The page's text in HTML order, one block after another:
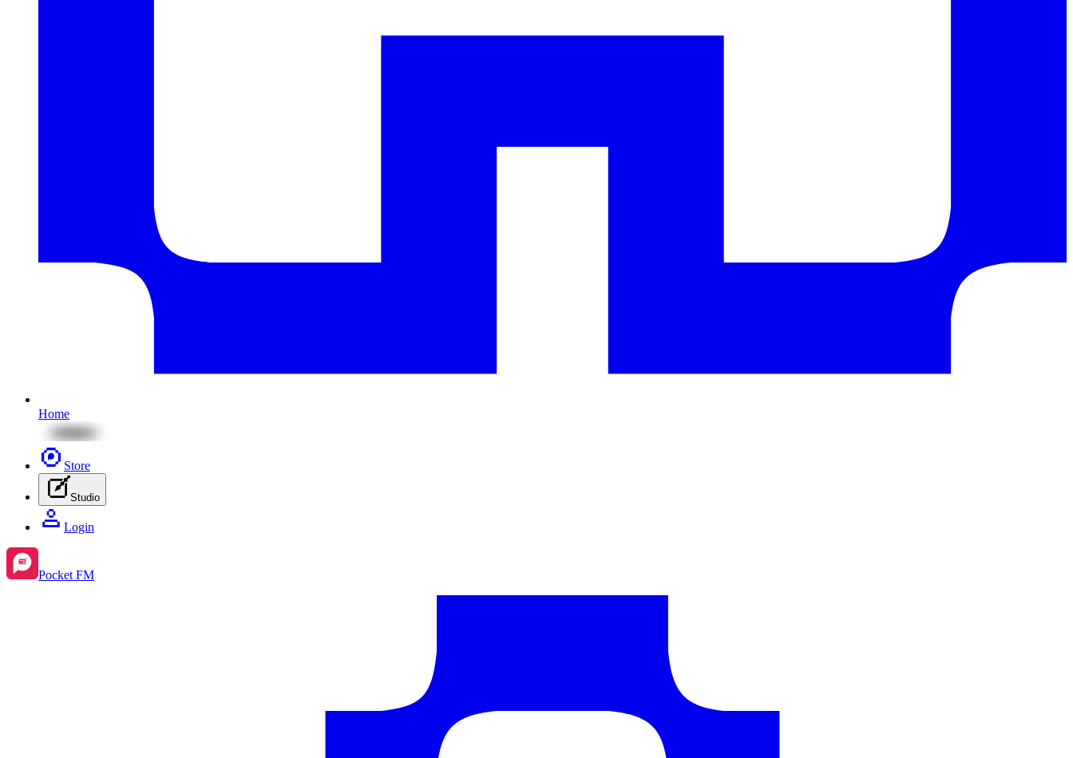
Home
Store
Studio
Login
Pocket FM